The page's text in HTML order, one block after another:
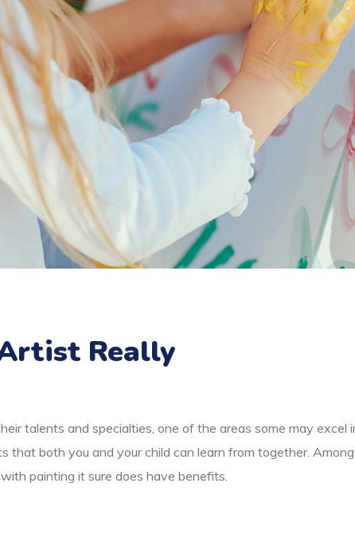
Really
talents and specialties, one of the areas some may
that both you and your child can learn from together.
painting it sure does have benefits.